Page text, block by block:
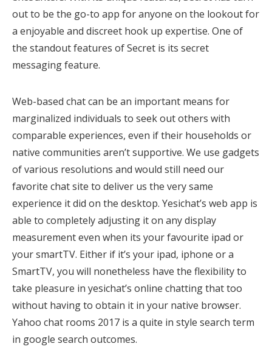
out to be the go-to app for anyone on the lookout for
a enjoyable and discreet hook up expertise. One of
the standout features of Secret is its secret
messaging feature.
Web-based chat can be an important means for
marginalized individuals to seek out others with
comparable experiences, even if their households or
native communities aren’t supportive. We use gadgets
of various resolutions and would still need our
favorite chat site to deliver us the very same
experience it did on the desktop. Yesichat’s web app is
able to completely adjusting it on any display
measurement even when its your favourite ipad or
your smartTV. Either if it’s your ipad, iphone or a
SmartTV, you will nonetheless have the flexibility to
take pleasure in yesichat’s online chatting that too
without having to obtain it in your native browser.
Yahoo chat rooms 2017 is a quite in style search term
in google search outcomes.